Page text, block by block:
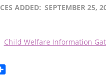
ADDED SEPTEMBER 25,
Child Welfare Information